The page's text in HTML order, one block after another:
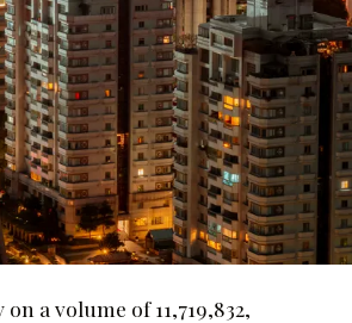
a volume of 11,719,832,